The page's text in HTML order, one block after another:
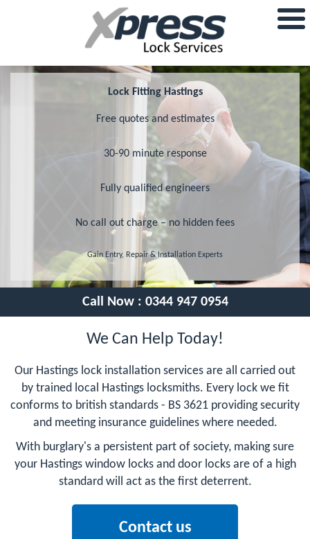
Lock Fitting Hastings
Free quotes and estimates
30-90 minute response
Fully qualified engineers
No call out charge – no hidden fees
Gain Entry, Repair & Installation Experts
Call Now : 0344 947 0954
We Can Help Today!
Our Hastings lock installation services are all carried out
by trained local Hastings locksmiths. Every lock we fit
conforms to british standards - BS 3621 providing security
and meeting insurance guidelines where needed.
With burglary's a persistent part of society, making sure
your Hastings window locks and door locks are of a high
standard will act as the first deterrent.
Contact us